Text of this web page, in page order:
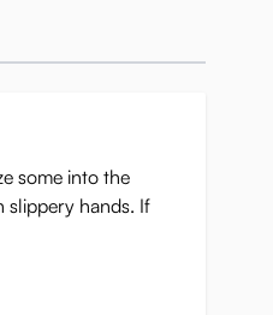
some into the
slippery hands. If